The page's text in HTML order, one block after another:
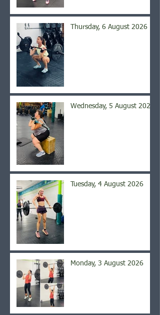
Thursday, 6 August 2026
Wednesday, 5 August 2026
Tuesday, 4 August 2026
Monday, 3 August 2026